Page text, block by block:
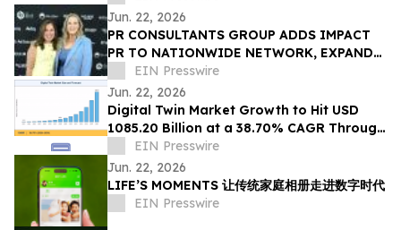
Jun. 22, 2026
PR CONSULTANTS GROUP ADDS IMPACT
PR TO NATIONWIDE NETWORK, EXPANDS
NEW YORK EXPERTISE WITHIN ITS
CONSORTIUM
EIN Presswire
Jun. 22, 2026
Digital Twin Market Growth to Hit USD
1085.20 Billion at a 38.70% CAGR Through
2035EIN Presswire
Jun. 22, 2026
LIFE’S MOMENTS 让传统家庭相册走进数字时代
EIN Presswire